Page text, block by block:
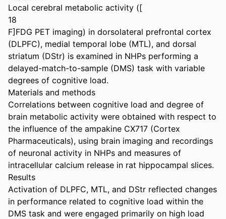
Local cerebral metabolic activity ([
18
F]FDG PET imaging) in dorsolateral prefrontal cortex
(DLPFC), medial temporal lobe (MTL), and dorsal
striatum (DStr) is examined in NHPs performing a
delayed-match-to-sample (DMS) task with variable
degrees of cognitive load.
Materials and methods
Correlations between cognitive load and degree of
brain metabolic activity were obtained with respect to
the influence of the ampakine CX717 (Cortex
Pharmaceuticals), using brain imaging and recordings
of neuronal activity in NHPs and measures of
intracellular calcium release in rat hippocampal slices.
Results
Activation of DLPFC, MTL, and DStr reflected changes
in performance related to cognitive load within the
DMS task and were engaged primarily on high load